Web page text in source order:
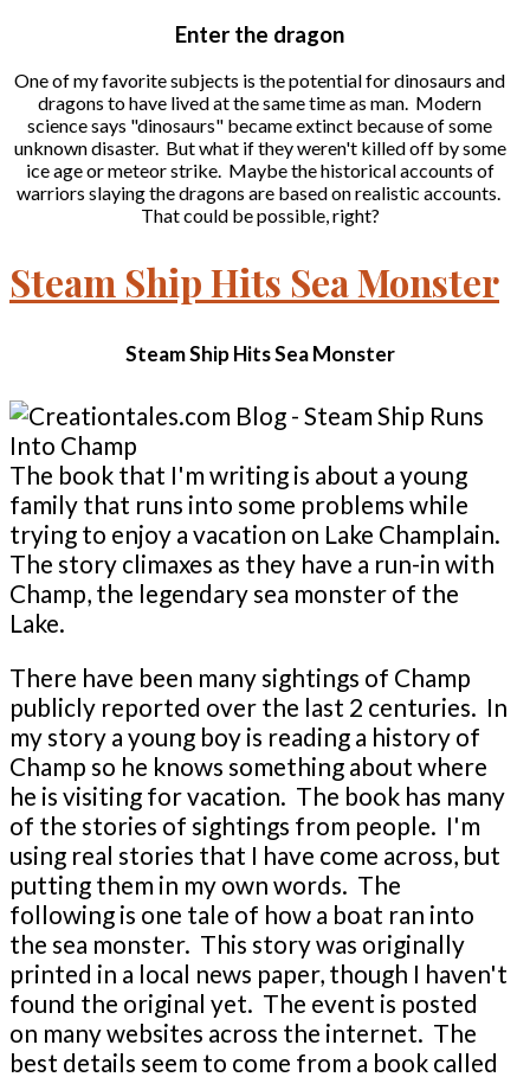
Enter the dragon
One of my favorite subjects is the potential for dinosaurs and
dragons to have lived at the same time as man. Modern
science says "dinosaurs" became extinct because of some
unknown disaster. But what if they weren't killed off by some
ice age or meteor strike. Maybe the historical accounts of
warriors slaying the dragons are based on realistic accounts.
That could be possible, right?
Steam Ship Hits Sea Monster
Steam Ship Hits Sea Monster
The book that I'm writing is about a young
family that runs into some problems while
trying to enjoy a vacation on Lake Champlain.
The story climaxes as they have a run-in with
Champ, the legendary sea monster of the
Lake.
There have been many sightings of Champ
publicly reported over the last 2 centuries. In
my story a young boy is reading a history of
Champ so he knows something about where
he is visiting for vacation. The book has many
of the stories of sightings from people. I'm
using real stories that I have come across, but
putting them in my own words. The
following is one tale of how a boat ran into
the sea monster. This story was originally
printed in a local news paper, though I haven't
found the original yet. The event is posted
on many websites across the internet. The
best details seem to come from a book called